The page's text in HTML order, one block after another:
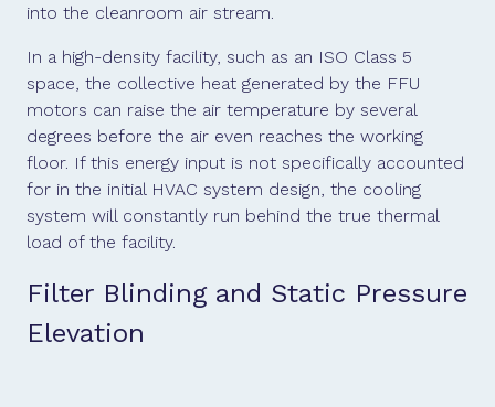
into the cleanroom air stream.
In a high-density facility, such as an ISO Class 5
space, the collective heat generated by the FFU
motors can raise the air temperature by several
degrees before the air even reaches the working
floor. If this energy input is not specifically accounted
for in the initial HVAC system design, the cooling
system will constantly run behind the true thermal
load of the facility.
Filter Blinding and Static Pressure
Elevation